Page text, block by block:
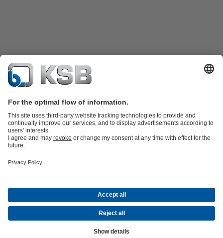
partsKSB SupremeServ: Premium service for pumps and
Energy Technology
About KSBEventsPressCareerSocial Media
Company information